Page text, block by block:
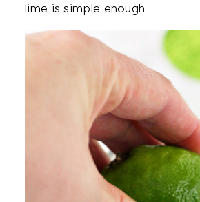
lime is simple enough.